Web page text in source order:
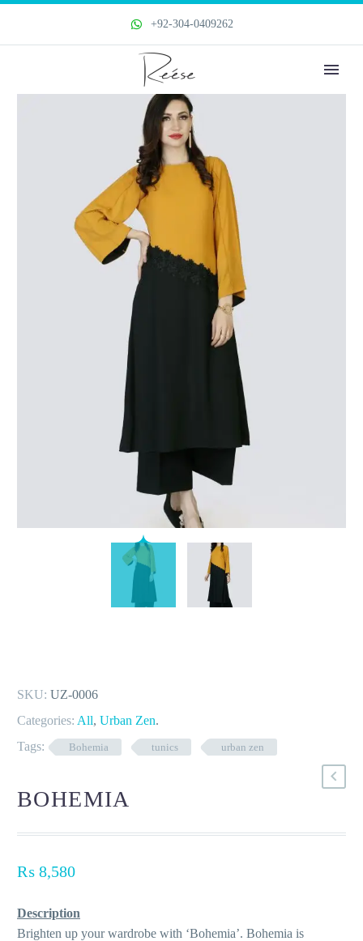
+92-304-0409262
SKU: UZ-0006
Categories: All, Urban Zen.
Tags:
Bohemia tunics urban zen
BOHEMIA
₨ 8,580
Description
Brighten up your wardrobe with ‘Bohemia’. Bohemia is